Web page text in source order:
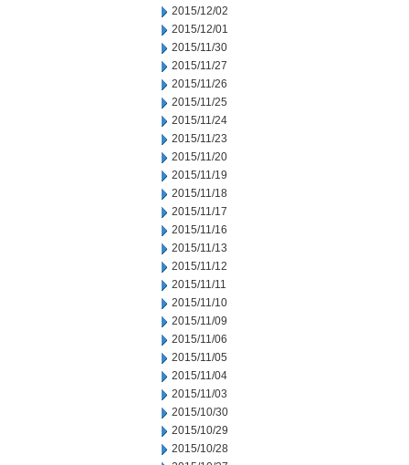
2015/12/02
2015/12/01
2015/11/30
2015/11/27
2015/11/26
2015/11/25
2015/11/24
2015/11/23
2015/11/20
2015/11/19
2015/11/18
2015/11/17
2015/11/16
2015/11/13
2015/11/12
2015/11/11
2015/11/10
2015/11/09
2015/11/06
2015/11/05
2015/11/04
2015/11/03
2015/10/30
2015/10/29
2015/10/28